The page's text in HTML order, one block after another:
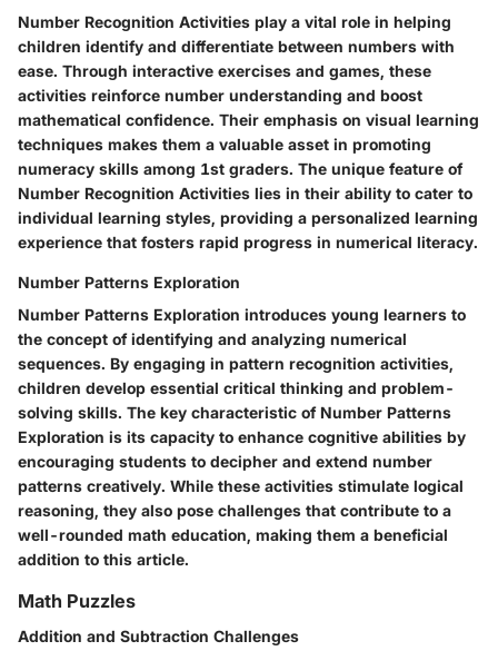
Number Recognition Activities play a vital role in helping
children identify and differentiate between numbers with
ease. Through interactive exercises and games, these
activities reinforce number understanding and boost
mathematical confidence. Their emphasis on visual learning
techniques makes them a valuable asset in promoting
numeracy skills among 1st graders. The unique feature of
Number Recognition Activities lies in their ability to cater to
individual learning styles, providing a personalized learning
experience that fosters rapid progress in numerical literacy.
Number Patterns Exploration
Number Patterns Exploration introduces young learners to
the concept of identifying and analyzing numerical
sequences. By engaging in pattern recognition activities,
children develop essential critical thinking and problem-
solving skills. The key characteristic of Number Patterns
Exploration is its capacity to enhance cognitive abilities by
encouraging students to decipher and extend number
patterns creatively. While these activities stimulate logical
reasoning, they also pose challenges that contribute to a
well-rounded math education, making them a beneficial
addition to this article.
Math Puzzles
Addition and Subtraction Challenges